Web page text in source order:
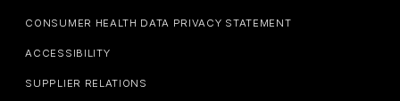
CONSUMER HEALTH DATA PRIVACY STATEMENT
ACCESSIBILITY
SUPPLIER RELATIONS